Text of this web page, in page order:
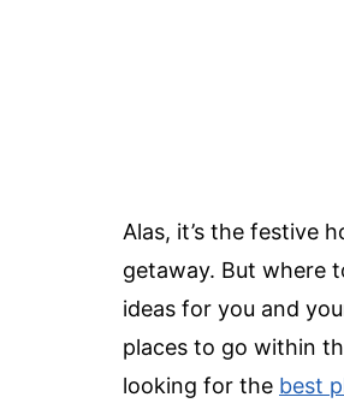
Alas, it’s the festive
getaway. But where
ideas for you and
places to go within
looking for the best